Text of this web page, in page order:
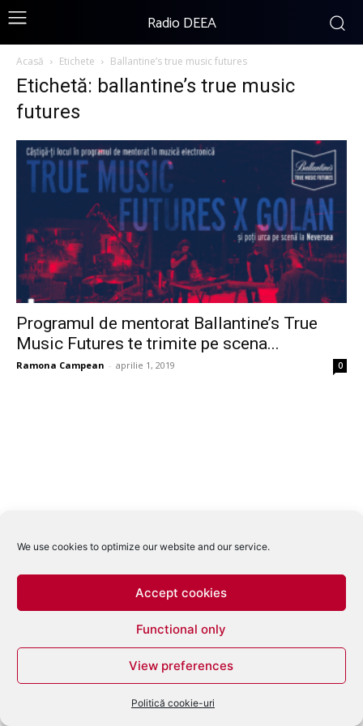
We use cookies to optimize our website and our service.
Accept cookies
Functional only
View preferences
Politică cookie-uri
Radio DEEA
Acasă Etichete Ballantine’s true music futures
Etichetă: ballantine’s true music
futures
Programul de mentorat Ballantine’s True
Music Futures te trimite pe scena...
Ramona Campean - aprilie 1, 2019 0